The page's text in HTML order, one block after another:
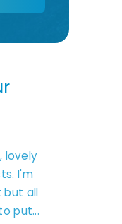
"Excellent
friendly caring
understanding